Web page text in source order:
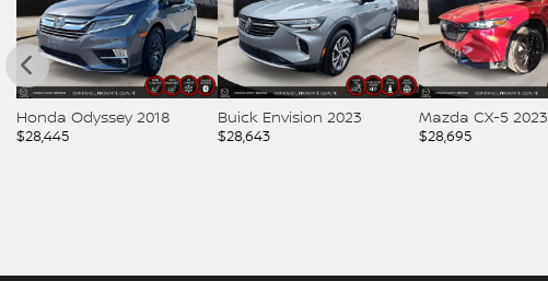
Honda Odyssey 2018
$28,445
Buick Envision 2023
$28,643
Mazda CX-5 2023
$28,695